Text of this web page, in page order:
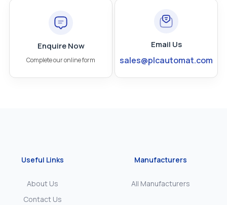
Enquire Now
Complete our online form
Email Us
sales@plcautomat.com
Useful Links
About Us
Contact Us
Manufacturers
All Manufacturers